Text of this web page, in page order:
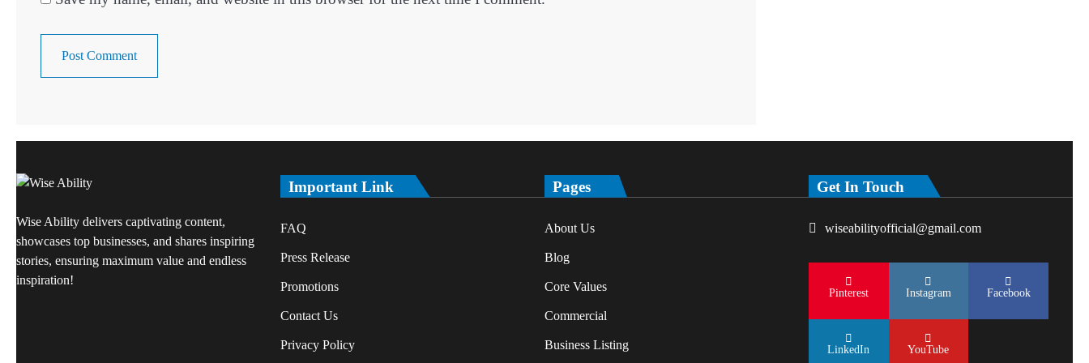
Wise Ability delivers captivating content,
showcases top businesses, and shares inspiring
stories, ensuring maximum value and endless
inspiration!
Important Link
FAQ
Press Release
Promotions
Contact Us
Privacy Policy
Pages
About Us
Blog
Core Values
Commercial
Business Listing
Get In Touch
wiseabilityofficial@gmail.com
Pinterest Instagram Facebook
LinkedIn YouTube